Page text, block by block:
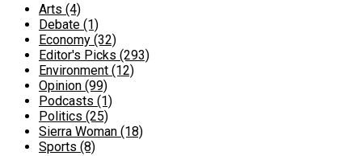
Arts (4)
Debate (1)
Economy (32)
Editor's Picks (293)
Environment (12)
Opinion (99)
Podcasts (1)
Politics (25)
Sierra Woman (18)
Sports (8)